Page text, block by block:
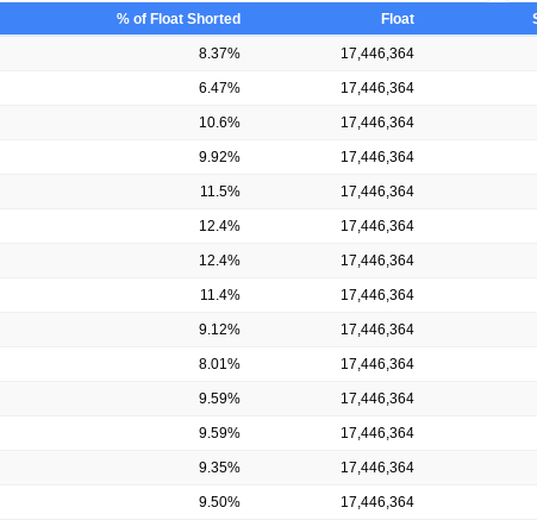
% of Float Shorted Float
8.37% 17,446,364
6.47% 17,446,364
10.6% 17,446,364
9.92% 17,446,364
11.5% 17,446,364
12.4% 17,446,364
12.4% 17,446,364
11.4% 17,446,364
9.12% 17,446,364
8.01% 17,446,364
9.59% 17,446,364
9.59% 17,446,364
9.35% 17,446,364
9.50% 17,446,364